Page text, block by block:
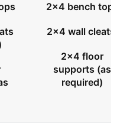
2x4 bench tops
2x4 wall cleats
2x4 floor
supports (as
required)